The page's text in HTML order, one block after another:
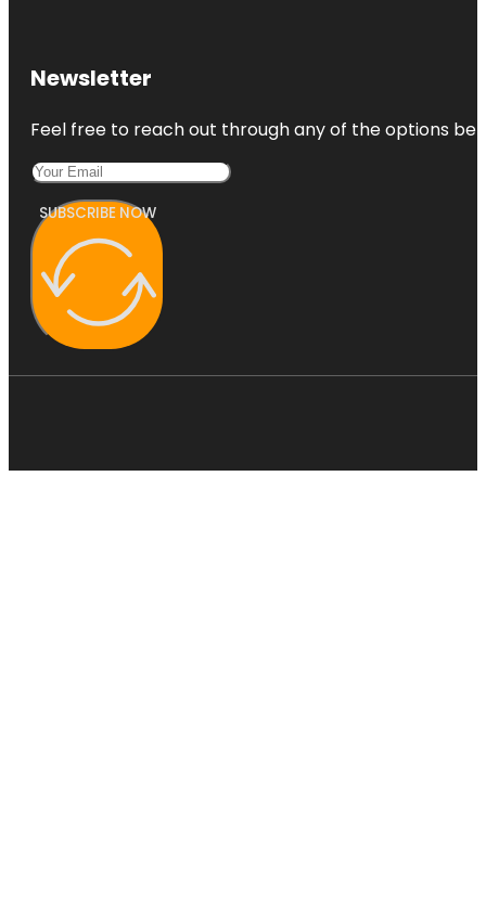
Newsletter
Feel free to reach out through any of the options
SUBSCRIBE NOW